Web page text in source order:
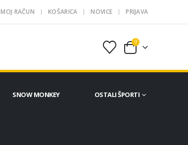
MOJ RAČUN KOŠARICA NOVICE PRIJAVA
0
SNOW MONKEY OSTALI ŠPORTI